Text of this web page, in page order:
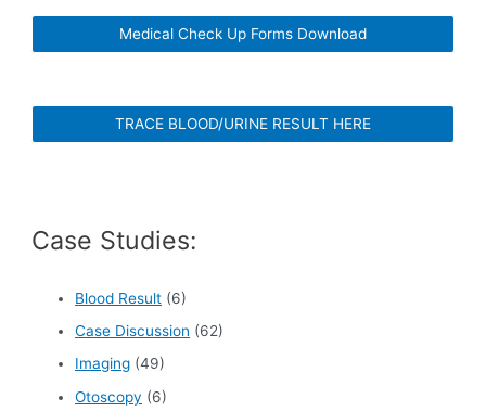
Medical Check Up Forms Download
TRACE BLOOD/URINE RESULT HERE
Case Studies:
Blood Result (6)
Case Discussion (62)
Imaging (49)
Otoscopy (6)